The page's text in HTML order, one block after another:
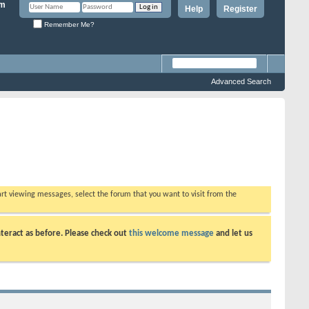
Register
Help
Remember Me?
Advanced Search
viewing messages, select the forum that you want to visit from the
as before. Please check out this welcome message and let us